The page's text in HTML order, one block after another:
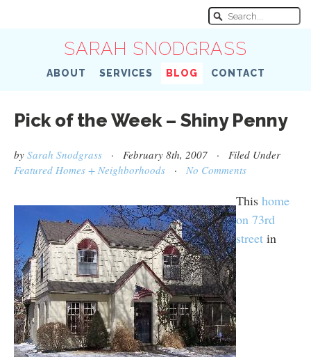
SARAH SNODGRASS
ABOUT SERVICES BLOG CONTACT
Pick of the Week – Shiny Penny
by Sarah Snodgrass· February 8th, 2007 · Filed Under
Featured Homes + Neighborhoods· No Comments
This home
on 73rd
streetin